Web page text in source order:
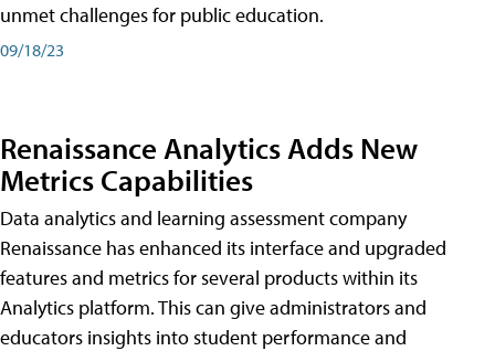
unmet challenges for public education.
09/18/23
Renaissance Analytics Adds New
Metrics Capabilities
Data analytics and learning assessment company
Renaissance has enhanced its interface and upgraded
features and metrics for several products within its
Analytics platform. This can give administrators and
educators insights into student performance and